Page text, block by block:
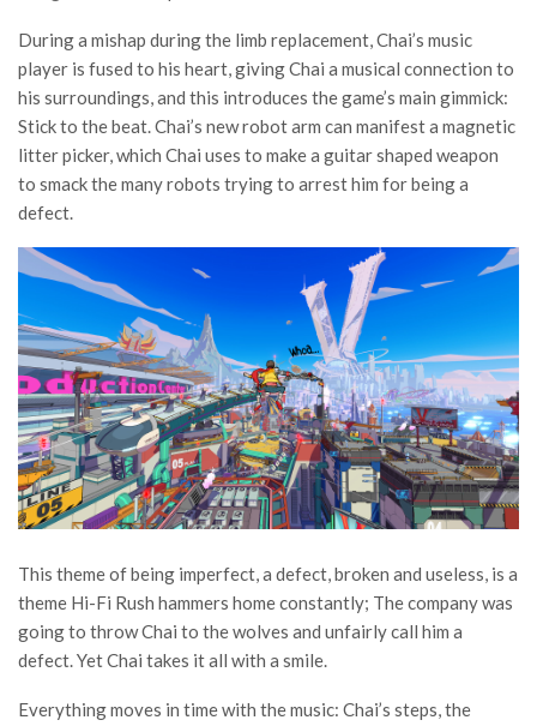
During a mishap during the limb replacement, Chai’s music
player is fused to his heart, giving Chai a musical connection to
his surroundings, and this introduces the game’s main gimmick:
Stick to the beat. Chai’s new robot arm can manifest a magnetic
litter picker, which Chai uses to make a guitar shaped weapon
to smack the many robots trying to arrest him for being a
defect.
This theme of being imperfect, a defect, broken and useless, is a
theme Hi-Fi Rush hammers home constantly; The company was
going to throw Chai to the wolves and unfairly call him a
defect. Yet Chai takes it all with a smile.
Everything moves in time with the music: Chai’s steps, the